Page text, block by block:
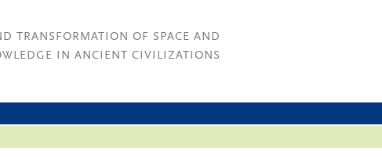
TRANSFORMATION OF SPACE AND
IN ANCIENT CIVILIZATIONS